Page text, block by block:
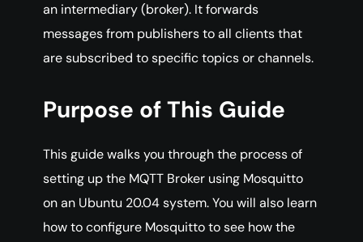
an intermediary (broker). It forwards
messages from publishers to all clients that
are subscribed to specific topics or channels.
Purpose of This Guide
This guide walks you through the process of
setting up the MQTT Broker using Mosquitto
on an Ubuntu 20.04 system. You will also learn
how to configure Mosquitto to see how the